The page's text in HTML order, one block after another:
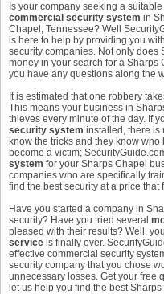
Is your company seeking a suitable
commercial security system in
Chapel, Tennessee? Well
is here to help by providing you
security companies. Not only does
money in your search for a Sharps
you have any questions along the
It is estimated that one robbery
This means your business in
thieves every minute of the day. If
security system installed, there is
know the tricks and they know
become a victim;
system for your Sharps Chapel
companies who are specifically
find the best security at a price that
Have you started a company in
security? Have you tried several
pleased with their results? Well,
service is finally over.
effective commercial security
security company that you chose
unnecessary losses. Get your free
let us help you find the best